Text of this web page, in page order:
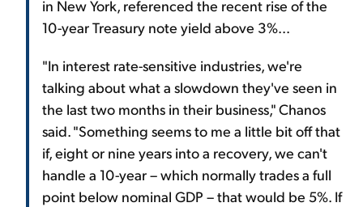
in New York, referenced the recent rise of the
10-year Treasury note yield above 3%...
"In interest rate-sensitive industries, we're
talking about what a slowdown they've seen in
the last two months in their business," Chanos
said. "Something seems to me a little bit off that
if, eight or nine years into a recovery, we can't
handle a 10-year – which normally trades a full
point below nominal GDP – that would be 5%. If